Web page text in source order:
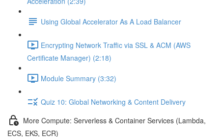
Using Global Accelerator As A Load Balancer
Encrypting Network Traffic via SSL & ACM (AWS
Certificate Manager) (2:18)
Module Summary (3:32)
Quiz 10: Global Networking & Content Delivery
More Compute: Serverless & Container Services (Lambda,
ECS, EKS, ECR)